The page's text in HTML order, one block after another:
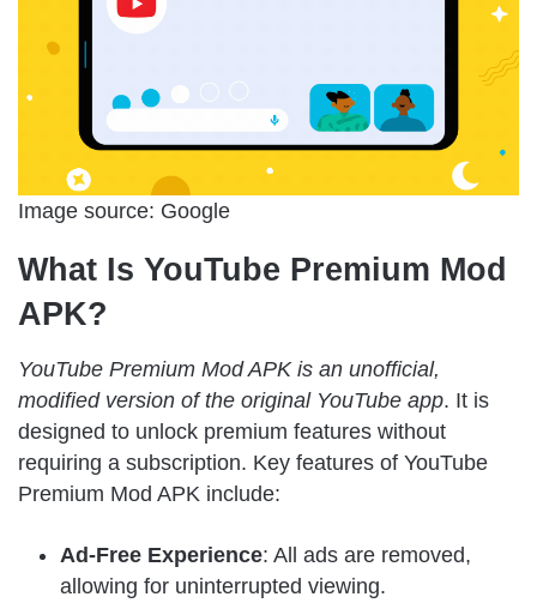
Image source: Google
What Is YouTube Premium Mod
APK?
YouTube Premium Mod APK is an unofficial,
modified version of the original YouTube app. It is
designed to unlock premium features without
requiring a subscription. Key features of YouTube
Premium Mod APK include:
Ad-Free Experience: All ads are removed,
allowing for uninterrupted viewing.